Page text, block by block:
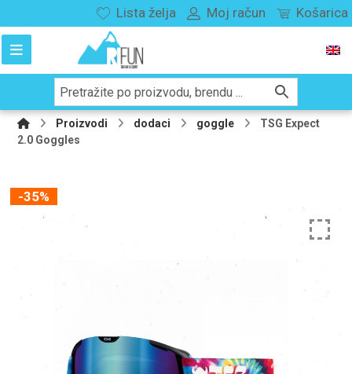
Lista želja Moj račun Košarica
Proizvodi dodaci goggle
TSG Expect
2.0 Goggles
-35%